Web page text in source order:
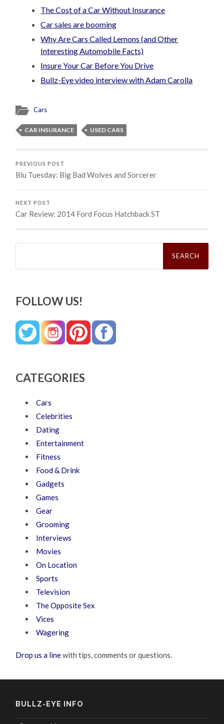
The Cost of a Car Without Insurance
Car sales are booming
Why Are Cars Called Lemons (and Other
Interesting Automobile Facts)
Insure Your Car Before You Drive
Bullz-Eye video interview with Adam Carolla
Cars
CAR INSURANCE USED CARS
PREVIOUS POST
Blu Tuesday: Big Bad Wolves and Sorcerer
NEXT POST
Car Review: 2014 Ford Focus Hatchback ST
Search
FOLLOW US!
CATEGORIES
Cars
Celebrities
Dating
Entertainment
Fitness
Food & Drink
Gadgets
Games
Gear
Grooming
Interviews
Movies
On Location
Sports
Television
The Opposite Sex
Vices
Wagering
Drop us a linewith tips, comments or questions.
BULLZ-EYE INFO